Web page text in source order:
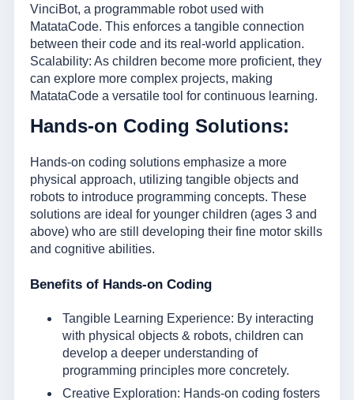
VinciBot, a programmable robot used with
MatataCode. This enforces a tangible connection
between their code and its real-world application.
Scalability: As children become more proficient, they
can explore more complex projects, making
MatataCode a versatile tool for continuous learning.
Hands-on Coding Solutions:
Hands-on coding solutions emphasize a more
physical approach, utilizing tangible objects and
robots to introduce programming concepts. These
solutions are ideal for younger children (ages 3 and
above) who are still developing their fine motor skills
and cognitive abilities.
Benefits of Hands-on Coding
Tangible Learning Experience: By interacting
with physical objects & robots, children can
develop a deeper understanding of
programming principles more concretely.
Creative Exploration: Hands-on coding fosters